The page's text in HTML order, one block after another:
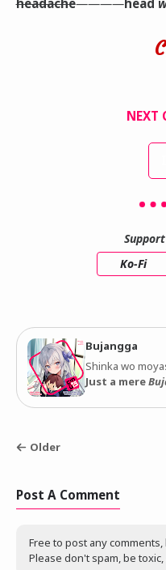
headache――――head
NEXT
Support
Ko-Fi
Bujangga
Shinka wo
Just a mere
Older
Post A Comment
Free to post any comments,
Please don't spam, be